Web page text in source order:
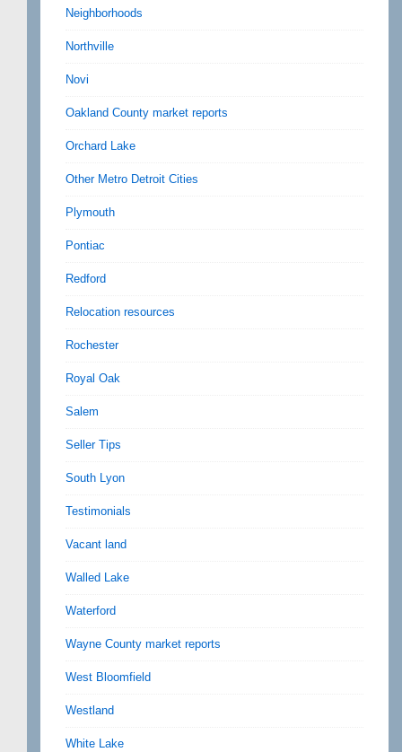
Neighborhoods
Northville
Novi
Oakland County market reports
Orchard Lake
Other Metro Detroit Cities
Plymouth
Pontiac
Redford
Relocation resources
Rochester
Royal Oak
Salem
Seller Tips
South Lyon
Testimonials
Vacant land
Walled Lake
Waterford
Wayne County market reports
West Bloomfield
Westland
White Lake